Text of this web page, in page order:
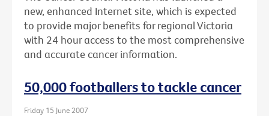
new, enhanced Internet site, which is expected
to provide major benefits for regional Victoria
with 24 hour access to the most comprehensive
and accurate cancer information.
50,000 footballers to tackle cancer
Friday 15 June 2007